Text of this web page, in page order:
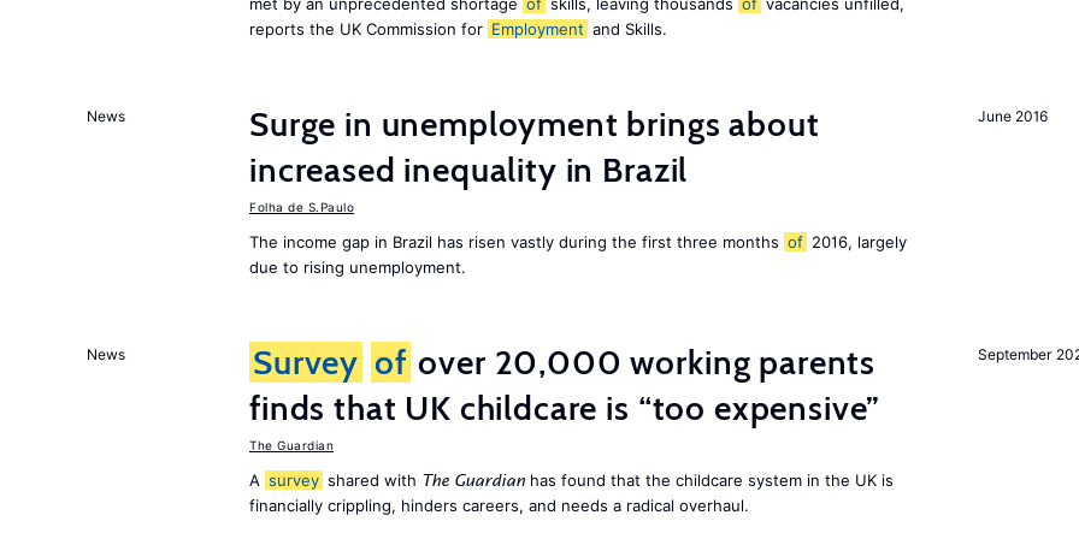
reports the UK Commission for Employment and Skills.
June 2016
News
Surge in unemployment brings about
increased inequality in Brazil
Folha de S.Paulo
The income gap in Brazil has risen vastly during the first three months of 2016, largely
due to rising unemployment.
September
News Survey of over 20,000 working parents
finds that UK childcare is “too expensive”
The Guardian
A survey shared with The Guardian has found that the childcare system in the UK is
financially crippling, hinders careers, and needs a radical overhaul.